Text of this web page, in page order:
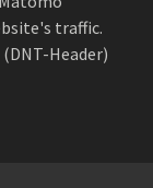
traffic.
Header)